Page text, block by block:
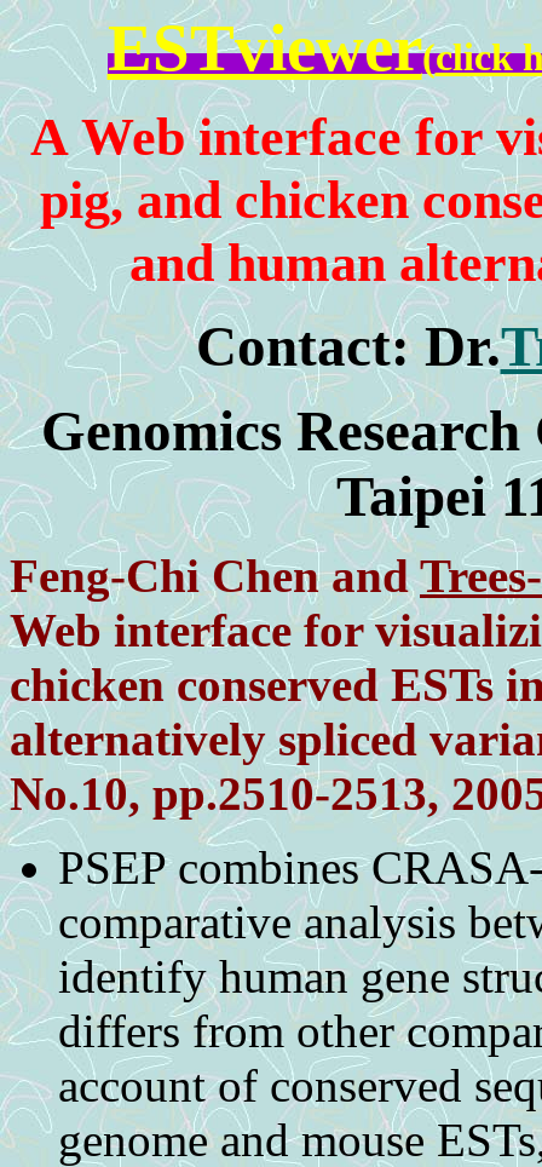
ESTviewer(click
AWeb interface for
pig, and chicken
and human
Contact:Dr.
Genomics
Taipei
Feng-Chi Chen and
Web interface for
chicken conserved ESTs
alternatively spliced
No.10, pp.2510-2513,
PSEP combines
comparative analysis
identify human gene
differs from other
account of conserved
genome and mouse